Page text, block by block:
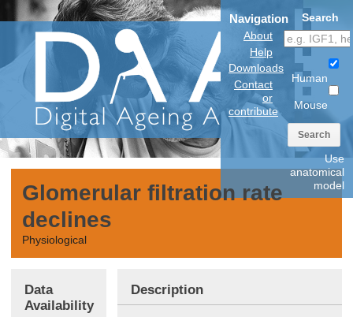
Navigation
About
Help
Downloads
Contact
or
contribute
Search
Human
Mouse
Search
Use
anatomical
model
Glomerular filtration rate
declines
Physiological
Data
Availability
Description